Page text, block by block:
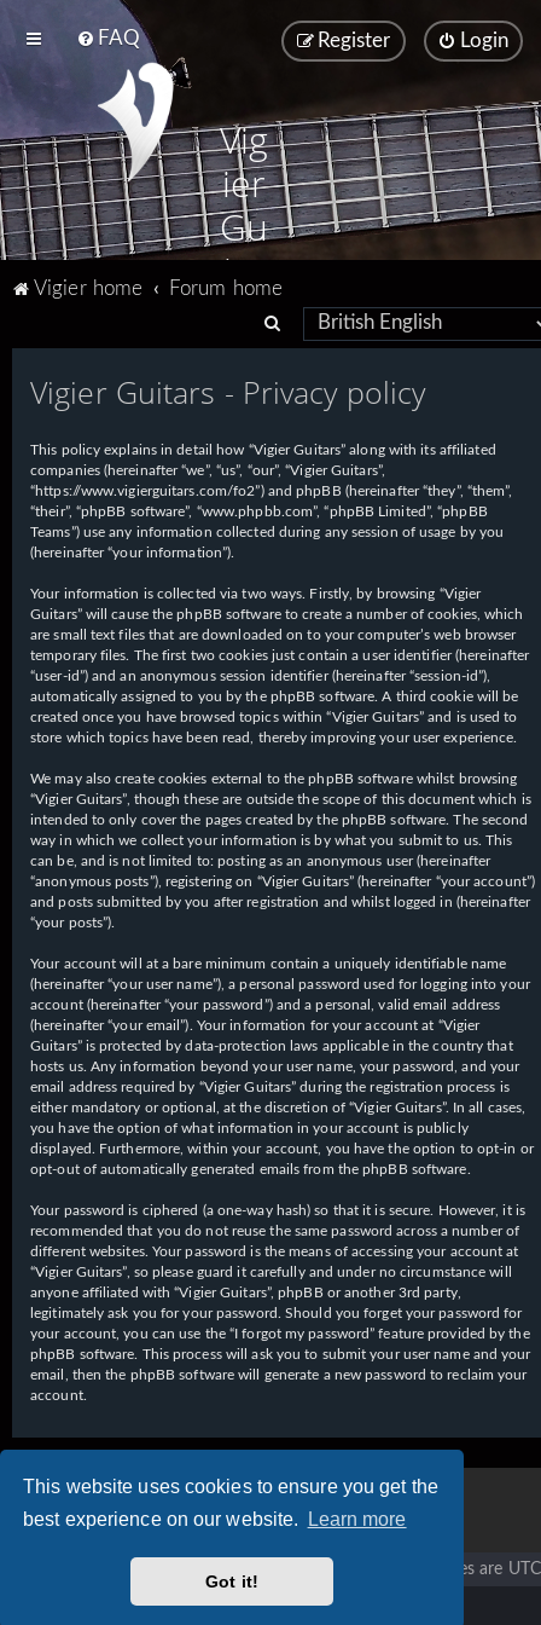
This website uses cookies to ensure you get the
best experience on our website.
Learn more
Got it!
FAQ Login
Register
Vig
ier
Gu
ita
Vigier home
Forum home
e
a
c
h
Vigier Guitars - Privacy policy
This policy explains in detail how “Vigier Guitars” along with its affiliated
companies (hereinafter “we”, “us”, “our”, “Vigier Guitars”,
“https://www.vigierguitars.com/fo2”) and phpBB (hereinafter “they”, “them”,
“their”, “phpBB software”, “www.phpbb.com”, “phpBB Limited”, “phpBB
Teams”) use any information collected during any session of usage by you
(hereinafter “your information”).
Your information is collected via two ways. Firstly, by browsing “Vigier
Guitars” will cause the phpBB software to create a number of cookies, which
are small text files that are downloaded on to your computer’s web browser
temporary files. The first two cookies just contain a user identifier (hereinafter
“user-id”) and an anonymous session identifier (hereinafter “session-id”),
automatically assigned to you by the phpBB software. A third cookie will be
created once you have browsed topics within “Vigier Guitars” and is used to
store which topics have been read, thereby improving your user experience.
We may also create cookies external to the phpBB software whilst browsing
“Vigier Guitars”, though these are outside the scope of this document which is
intended to only cover the pages created by the phpBB software. The second
way in which we collect your information is by what you submit to us. This
can be, and is not limited to: posting as an anonymous user (hereinafter
“anonymous posts”), registering on “Vigier Guitars” (hereinafter “your account”)
and posts submitted by you after registration and whilst logged in (hereinafter
“your posts”).
Your account will at a bare minimum contain a uniquely identifiable name
(hereinafter “your user name”), a personal password used for logging into your
account (hereinafter “your password”) and a personal, valid email address
(hereinafter “your email”). Your information for your account at “Vigier
Guitars” is protected by data-protection laws applicable in the country that
hosts us. Any information beyond your user name, your password, and your
email address required by “Vigier Guitars” during the registration process is
either mandatory or optional, at the discretion of “Vigier Guitars”. In all cases,
you have the option of what information in your account is publicly
displayed. Furthermore, within your account, you have the option to opt-in or
opt-out of automatically generated emails from the phpBB software.
Your password is ciphered (a one-way hash) so that it is secure. However, it is
recommended that you do not reuse the same password across a number of
different websites. Your password is the means of accessing your account at
“Vigier Guitars”, so please guard it carefully and under no circumstance will
anyone affiliated with “Vigier Guitars”, phpBB or another 3rd party,
legitimately ask you for your password. Should you forget your password for
your account, you can use the “I forgot my password” feature provided by the
phpBB software. This process will ask you to submit your user name and your
email, then the phpBB software will generate a new password to reclaim your
account.
All times are UTC